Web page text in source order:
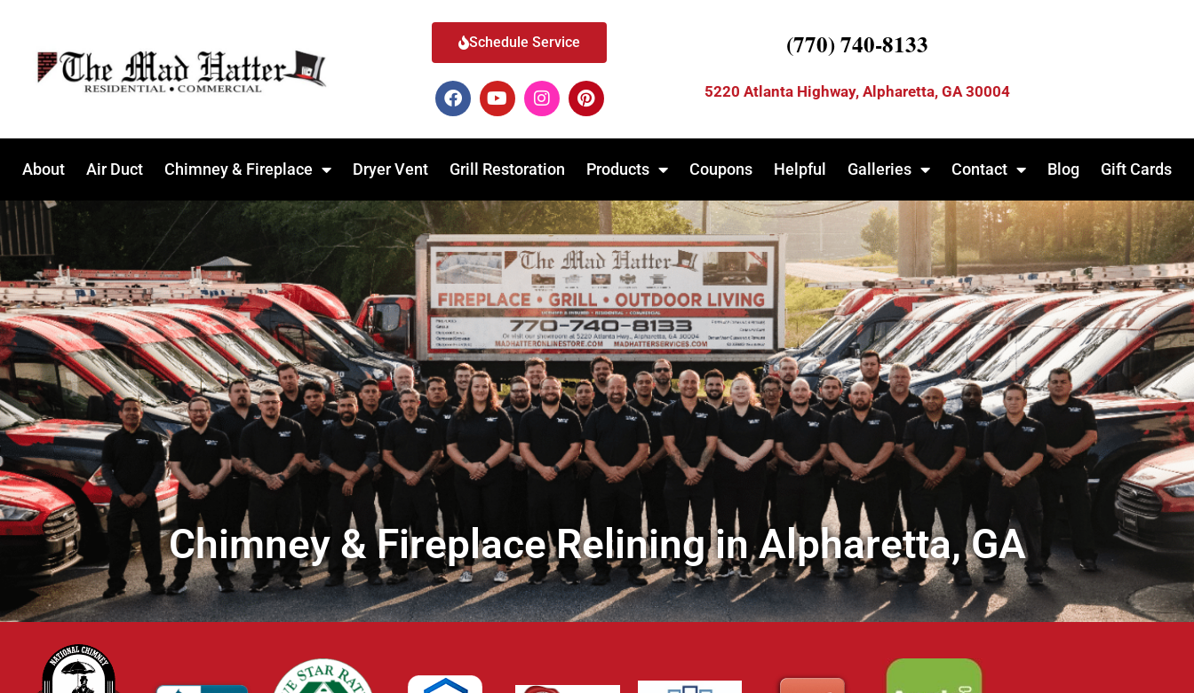
Schedule Service (770) 740-8133
5220 Atlanta Highway, Alpharetta, GA 30004
About Air Duct Chimney & Fireplace Dryer Vent Grill Restoration Products Coupons Helpful Galleries Contact Blog Gift Cards
Chimney & Fireplace Relining in Alpharetta, GA